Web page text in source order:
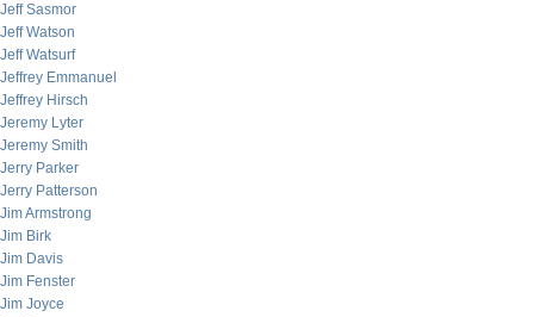
Jeff Sasmor
Jeff Watson
Jeff Watsurf
Jeffrey Emmanuel
Jeffrey Hirsch
Jeremy Lyter
Jeremy Smith
Jerry Parker
Jerry Patterson
Jim Armstrong
Jim Birk
Jim Davis
Jim Fenster
Jim Joyce